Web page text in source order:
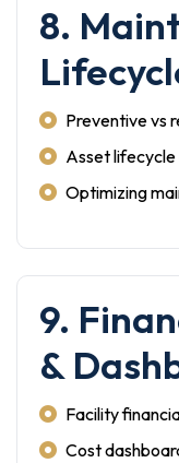
8.
Preventive vs
Asset
Optimizing
9.
&
Facility
Cost